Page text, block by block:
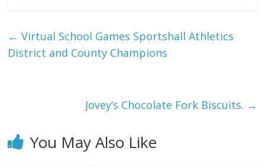
← Virtual School Games Sportshall Athletics
District and County Champions
Jovey’s Chocolate Fork Biscuits. →
You May Also Like